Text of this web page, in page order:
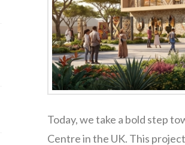
Today, we take a bold step
Centre in the UK. This